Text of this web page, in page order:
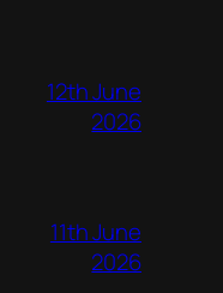
12th June
2026
11th June
2026